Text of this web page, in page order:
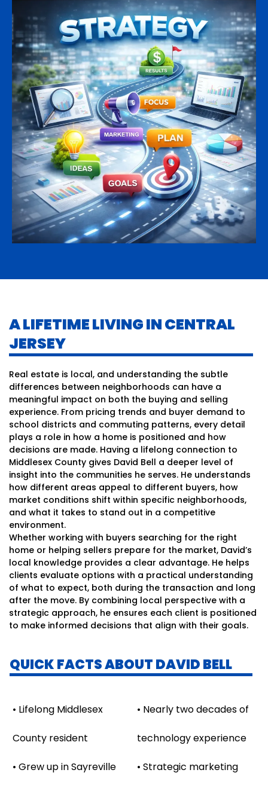
A LIFETIME LIVING IN CENTRAL
JERSEY
Real estate is local, and understanding the subtle
differences between neighborhoods can have a
meaningful impact on both the buying and selling
experience. From pricing trends and buyer demand to
school districts and commuting patterns, every detail
plays a role in how a home is positioned and how
decisions are made. Having a lifelong connection to
Middlesex County gives David Bell a deeper level of
insight into the communities he serves. He understands
how different areas appeal to different buyers, how
market conditions shift within specific neighborhoods,
and what it takes to stand out in a competitive
environment.
Whether working with buyers searching for the right
home or helping sellers prepare for the market, David’s
local knowledge provides a clear advantage. He helps
clients evaluate options with a practical understanding
of what to expect, both during the transaction and long
after the move. By combining local perspective with a
strategic approach, he ensures each client is positioned
to make informed decisions that align with their goals.
QUICK FACTS ABOUT DAVID BELL
• Lifelong Middlesex
County resident
• Grew up in Sayreville
• Nearly two decades of
technology experience
• Strategic marketing